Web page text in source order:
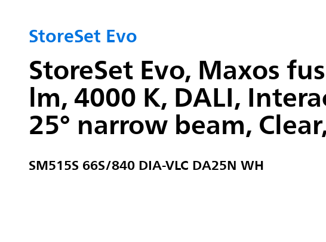
StoreSet Evo
StoreSet Evo, Maxos
lm, 4000 K, DALI,
25° narrow beam,
SM515S 66S/840 DIA-VLC DA25N WH